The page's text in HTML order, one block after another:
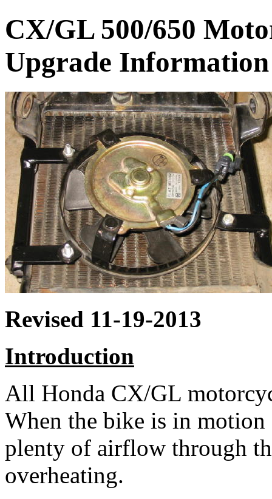
CX/GL 500/650
Upgrade Information
Revised 11-19-2013
Introduction
All Honda CX/GL
When the bike is in motion
plenty of airflow through
overheating.